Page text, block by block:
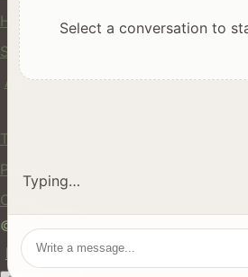
Help Center
Safety
API
Terms of Service
Privacy Policy
Cookie Policy
© 2024 hires.nz. All rights
EN
ES FR 中文
Select a conversation to
Typing…